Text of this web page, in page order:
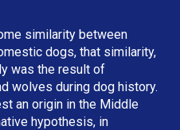
similarity between
dogs, that similarity,
was the result of
wolves during dog history.
an origin in the Middle
hypothesis, in